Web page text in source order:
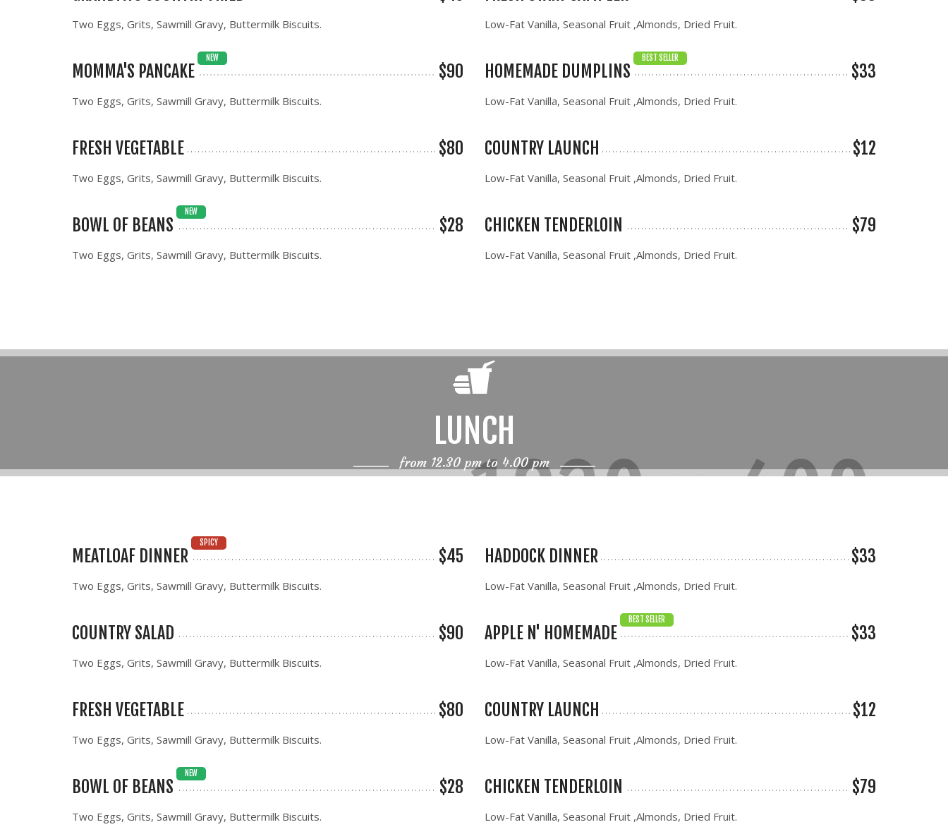
Two Eggs, Grits, Sawmill Gravy, Buttermilk Biscuits. Low-Fat Vanilla, Seasonal Fruit ,Almonds, Dried Fruit.
MOMMA'S PANCAKE
NEW
$90
Two Eggs, Grits, Sawmill Gravy, Buttermilk Biscuits.
HOMEMADE DUMPLINS
BEST SELLER
$33
Low-Fat Vanilla, Seasonal Fruit ,Almonds, Dried Fruit.
FRESH VEGETABLE $80
Two Eggs, Grits, Sawmill Gravy, Buttermilk Biscuits.
COUNTRY LAUNCH $12
Low-Fat Vanilla, Seasonal Fruit ,Almonds, Dried Fruit.
BOWL OF BEANS
NEW
$28
Two Eggs, Grits, Sawmill Gravy, Buttermilk Biscuits.
CHICKEN TENDERLOIN $79
Low-Fat Vanilla, Seasonal Fruit ,Almonds, Dried Fruit.
LUNCH
from 12.30 pm to 4.00 pm
MEATLOAF DINNER
SPICY
$45
Two Eggs, Grits, Sawmill Gravy, Buttermilk Biscuits.
HADDOCK DINNER $33
Low-Fat Vanilla, Seasonal Fruit ,Almonds, Dried Fruit.
COUNTRY SALAD $90
Two Eggs, Grits, Sawmill Gravy, Buttermilk Biscuits.
APPLE N' HOMEMADE
BEST SELLER
$33
Low-Fat Vanilla, Seasonal Fruit ,Almonds, Dried Fruit.
FRESH VEGETABLE $80
Two Eggs, Grits, Sawmill Gravy, Buttermilk Biscuits.
COUNTRY LAUNCH $12
Low-Fat Vanilla, Seasonal Fruit ,Almonds, Dried Fruit.
BOWL OF BEANS
NEW
$28
Two Eggs, Grits, Sawmill Gravy, Buttermilk Biscuits.
CHICKEN TENDERLOIN $79
Low-Fat Vanilla, Seasonal Fruit ,Almonds, Dried Fruit.